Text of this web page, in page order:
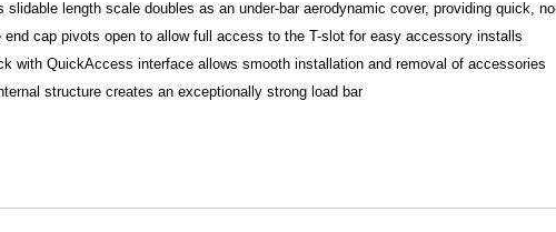
slidable length scale doubles as an under-bar aerodynamic cover, providing quick,
end cap pivots open to allow full access to the T-slot for easy accessory installs
with QuickAccess interface allows smooth installation and removal of accessories
structure creates an exceptionally strong load bar